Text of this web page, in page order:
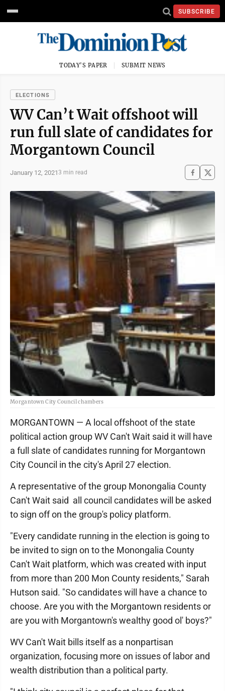
SUBSCRIBE
TODAY'S PAPER SUBMIT NEWS
ELECTIONS
WV Can’t Wait offshoot will
run full slate of candidates for
Morgantown Council
January 12, 20213 min read
Morgantown City Council chambers
MORGANTOWN — A local offshoot of the state
political action group WV Can't Wait said it will have
a full slate of candidates running for Morgantown
City Council in the city's April 27 election.
A representative of the group Monongalia County
Can't Wait said all council candidates will be asked
to sign off on the group's policy platform.
"Every candidate running in the election is going to
be invited to sign on to the Monongalia County
Can't Wait platform, which was created with input
from more than 200 Mon County residents," Sarah
Hutson said. "So candidates will have a chance to
choose. Are you with the Morgantown residents or
are you with Morgantown's wealthy good ol' boys?"
WV Can't Wait bills itself as a nonpartisan
organization, focusing more on issues of labor and
wealth distribution than a political party.